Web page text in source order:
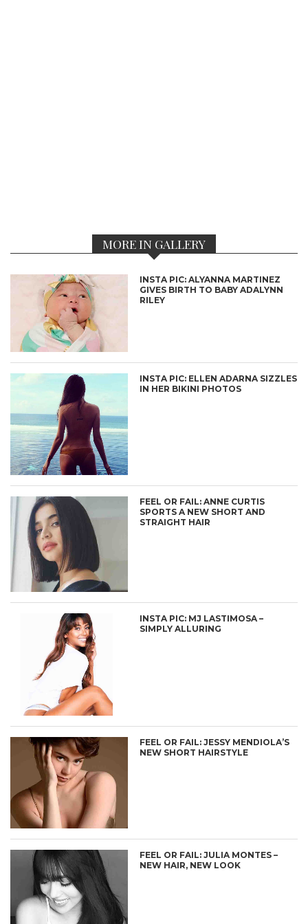
MORE IN GALLERY
INSTA PIC: ALYANNA MARTINEZ
GIVES BIRTH TO BABY ADALYNN
RILEY
INSTA PIC: ELLEN ADARNA SIZZLES
IN HER BIKINI PHOTOS
FEEL OR FAIL: ANNE CURTIS
SPORTS A NEW SHORT AND
STRAIGHT HAIR
INSTA PIC: MJ LASTIMOSA –
SIMPLY ALLURING
FEEL OR FAIL: JESSY MENDIOLA’S
NEW SHORT HAIRSTYLE
FEEL OR FAIL: JULIA MONTES –
NEW HAIR, NEW LOOK